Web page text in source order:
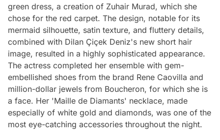
green dress, a creation of Zuhair Murad, which she
chose for the red carpet. The design, notable for its
mermaid silhouette, satin texture, and fluttery details,
combined with Dilan Çiçek Deniz's new short hair
image, resulted in a highly sophisticated appearance.
The actress completed her ensemble with gem-
embellished shoes from the brand Rene Caovilla and
million-dollar jewels from Boucheron, for which she is
a face. Her 'Maille de Diamants' necklace, made
especially of white gold and diamonds, was one of the
most eye-catching accessories throughout the night.